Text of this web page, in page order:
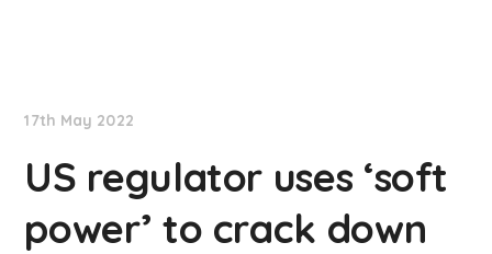
17th May 2022
US regulator uses ‘soft
power’ to crack down